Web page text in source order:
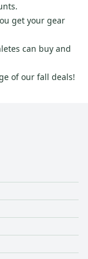
get your gear
can buy and
of our fall deals!